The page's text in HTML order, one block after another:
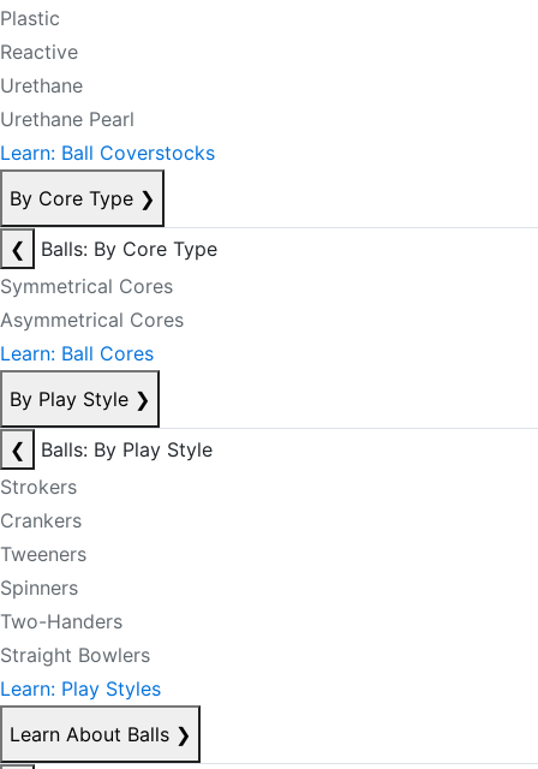
Plastic
Reactive
Urethane
Urethane Pearl
Learn: Ball Coverstocks
By Core Type ❯
❮
Balls: By Core Type
Symmetrical Cores
Asymmetrical Cores
Learn: Ball Cores
By Play Style ❯
❮
Balls: By Play Style
Strokers
Crankers
Tweeners
Spinners
Two-Handers
Straight Bowlers
Learn: Play Styles
Learn About Balls ❯